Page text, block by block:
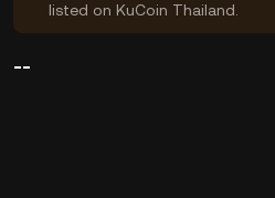
listed on KuCoin Thailand.
--